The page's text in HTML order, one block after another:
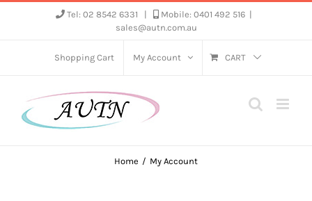
Tel: 02 8542 6331 Mobile: 0401 492 516
sales@autn.com.au
Shopping Cart My Account CART
Home My Account